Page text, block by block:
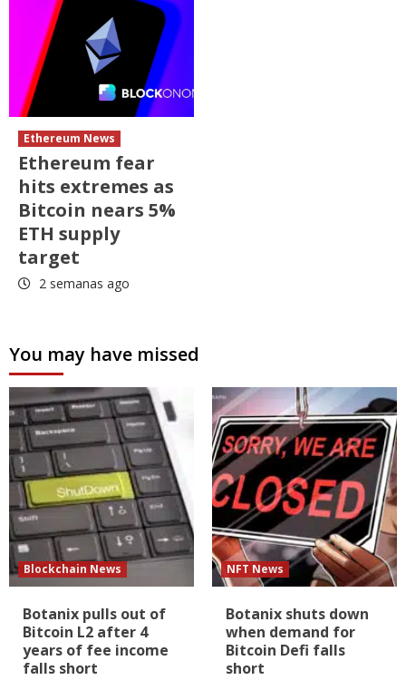
Ethereum News
Ethereum fear
hits extremes as
Bitcoin nears 5%
ETH supply
target
2 semanas ago
You may have missed
Blockchain News
Botanix pulls out of
Bitcoin L2 after 4
years of fee income
falls short
NFT News
Botanix shuts down
when demand for
Bitcoin Defi falls
short